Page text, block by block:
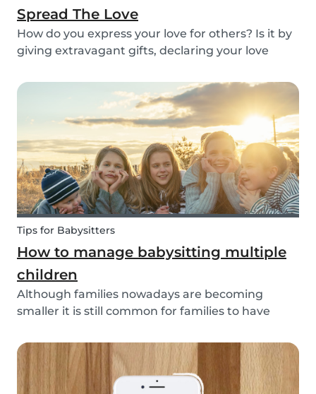
Spread The Love
How do you express your love for others? Is it by
giving extravagant gifts, declaring your love
something more meaningful? It is nice to show
our love for our partners, parents, children,
teammates...
Tips for Babysitters
How to manage babysitting multiple
children
Although families nowadays are becoming
smaller it is still common for families to have
babysitters to help them take a break from their
hectic family life. But how do you take care of
multi...